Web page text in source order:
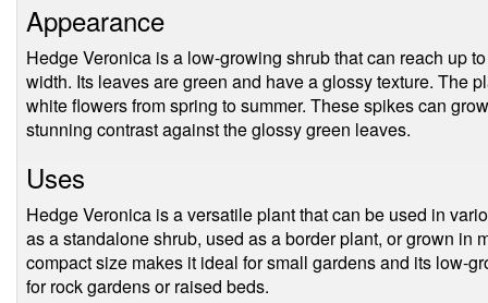
Appearance
Hedge Veronica is a low-growing shrub that can reach up
width. Its leaves are green and have a glossy texture. The
white flowers from spring to summer. These spikes can
stunning contrast against the glossy green leaves.
Uses
Hedge Veronica is a versatile plant that can be used in
as a standalone shrub, used as a border plant, or grown in
compact size makes it ideal for small gardens and its low-
for rock gardens or raised beds.